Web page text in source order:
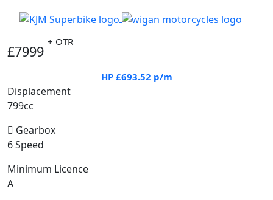
£7999
+ OTR
HP £693.52 p/m
Displacement
799cc
Gearbox
6 Speed
Minimum Licence
A